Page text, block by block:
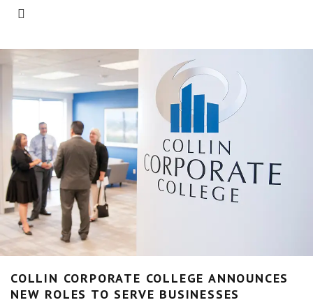
COLLIN CORPORATE COLLEGE ANNOUNCES
NEW ROLES TO SERVE BUSINESSES